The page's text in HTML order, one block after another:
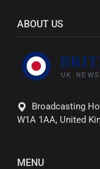
ABOUT US
Broadcasting
W1A 1AA, United
MENU